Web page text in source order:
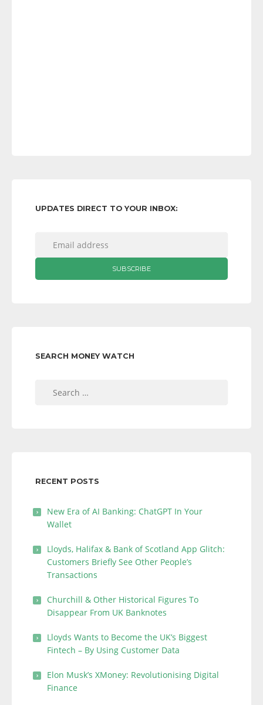
UPDATES DIRECT TO YOUR INBOX:
SEARCH MONEY WATCH
RECENT POSTS
New Era of AI Banking: ChatGPT In Your
Wallet
Lloyds, Halifax & Bank of Scotland App Glitch:
Customers Briefly See Other People’s
Transactions
Churchill & Other Historical Figures To
Disappear From UK Banknotes
Lloyds Wants to Become the UK’s Biggest
Fintech – By Using Customer Data
Elon Musk’s XMoney: Revolutionising Digital
Finance